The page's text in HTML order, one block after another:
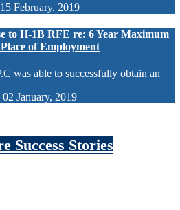
15 February, 2019
to H-1B RFE re: 6 Year Maximum
of Employment
was able to successfully obtain an
02 January, 2019
Success Stories